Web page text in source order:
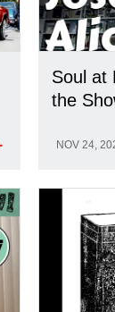
Soul at
the
NOV 24,